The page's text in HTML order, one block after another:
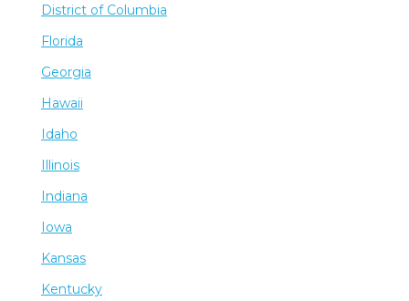
District of Columbia
Florida
Georgia
Hawaii
Idaho
Illinois
Indiana
Iowa
Kansas
Kentucky